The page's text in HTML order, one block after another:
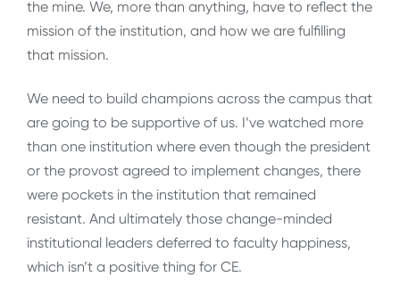
the mine. We, more than anything, have to reflect the
mission of the institution, and how we are fulfilling
that mission.
We need to build champions across the campus that
are going to be supportive of us. I’ve watched more
than one institution where even though the president
or the provost agreed to implement changes, there
were pockets in the institution that remained
resistant. And ultimately those change-minded
institutional leaders deferred to faculty happiness,
which isn’t a positive thing for CE.